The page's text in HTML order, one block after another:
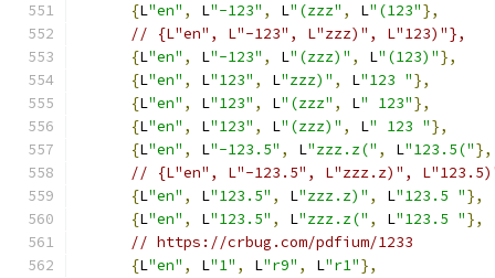
{L"en" , L"-123" , L"(zzz" , L"(123"},
// {L"en", L"-123", L"zzz)", L"123)"},
{L"en" , L"-123" , L"(zzz)" , L"(123)"},
{L"en" , L"123" , L"zzz)" , L"123 "},
{L"en" , L"123" , L"(zzz" , L" 123"},
{L"en" , L"123" , L"(zzz)" , L" 123 "},
{L"en" , L"-123.5" , L"zzz.z(" , L"123.5("},
// {L"en", L"-123.5", L"zzz.z)",
{L"en" , L"123.5" , L"zzz.z)" , L"123.5 "},
{L"en" , L"123.5" , L"zzz.z(" , L"123.5 "},
// https://crbug.com/pdfium/1233
{L"en" , L"1" , L"r9" , L"r1"},